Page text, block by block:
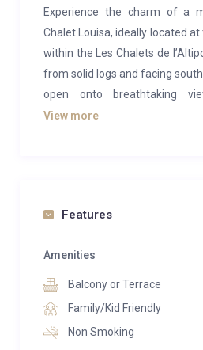
Experience the charm of a
Chalet Louisa, ideally located
within the Les Chalets de
from solid logs and facing
open onto breathtaking
mountains—inviting you to
sports enthusiasts.
with stylish décor and modern
a private terrace with an
ski room with boot dryer, and a
View more
Features
Amenities
Balcony or Terrace
Family/Kid Friendly
Non Smoking